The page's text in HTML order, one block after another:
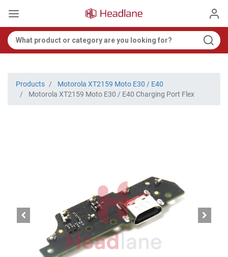
Products
Motorola XT2159 Moto E30 / E40
Motorola XT2159 Moto E30 / E40 Charging Port Flex